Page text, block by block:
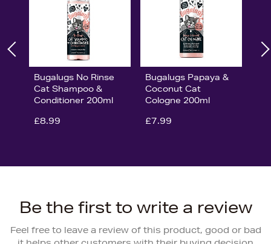
Bugalugs No Rinse
Cat Shampoo &
Conditioner 200ml
£8.99
Bugalugs Papaya &
Coconut Cat
Cologne 200ml
£7.99
Be the first to write a review
Feel free to leave a review of this product, good or bad